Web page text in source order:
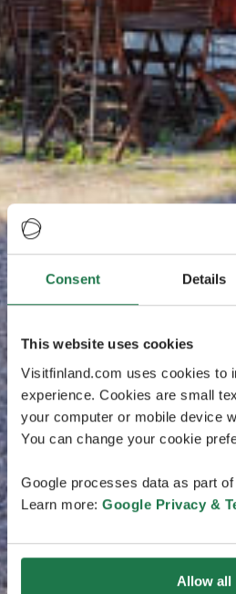
Consent Details
This website uses cookies
Visitfinland.com uses cookies to
experience. Cookies are small
your computer or mobile device
You can change your cookie
Google processes data as part
Learn more: Google Privacy &
Allow all